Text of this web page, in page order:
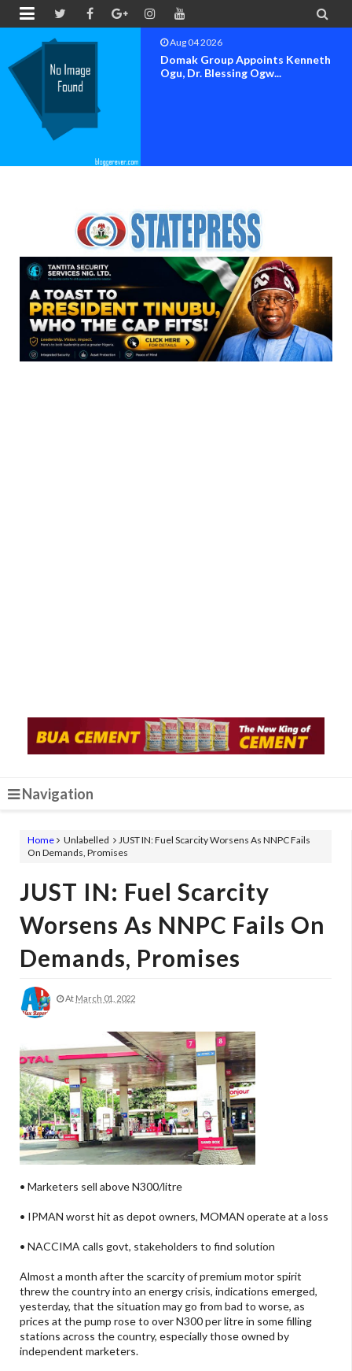
 
Aug 04 2026
OK MOVEMENT BAYELSA STATE
SET FOR OFFICIAL FLAG-OF...
Navigation
Home Unlabelled
JUST IN: Fuel Scarcity Worsens As NNPC Fails
On Demands, Promises
JUST IN: Fuel Scarcity
Worsens As NNPC Fails On
Demands, Promises
At March 01, 2022
• Marketers sell above N300/litre
• IPMAN worst hit as depot owners, MOMAN operate at a loss
• NACCIMA calls govt, stakeholders to find solution
Almost a month after the scarcity of premium motor spirit
threw the country into an energy crisis, indications emerged,
yesterday, that the situation may go from bad to worse, as
prices at the pump rose to over N300 per litre in some filling
stations across the country, especially those owned by
independent marketers.